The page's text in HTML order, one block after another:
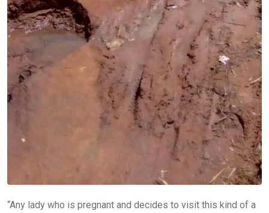
“Any lady who is pregnant and decides to visit this kind of a